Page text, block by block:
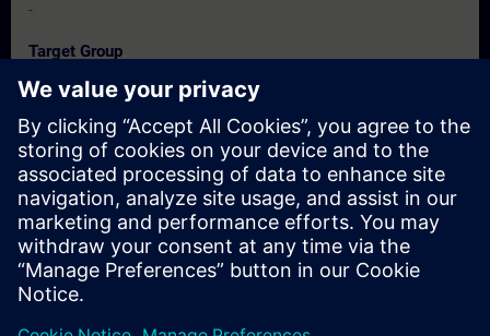
-
Target Group
-
Dates And Registration
Currently, no events available
Add yourself to the course request list and you will be notified
when new dates become available.
Activate notification service